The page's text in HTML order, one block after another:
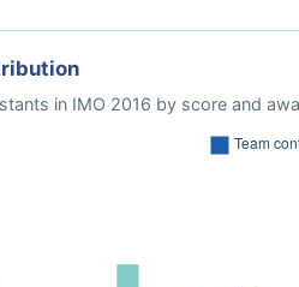
in IMO 2016 by score and